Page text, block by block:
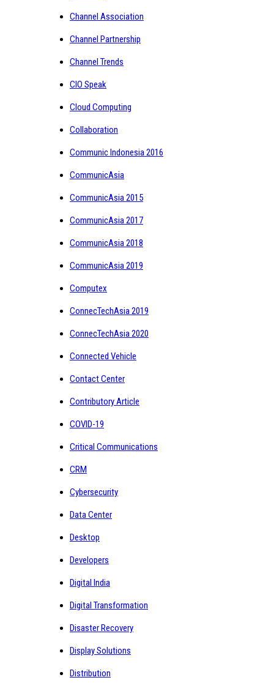
Channel Association
Channel Partnership
Channel Trends
CIO Speak
Cloud Computing
Collaboration
Communic Indonesia 2016
CommunicAsia
CommunicAsia 2015
CommunicAsia 2017
CommunicAsia 2018
CommunicAsia 2019
Computex
ConnecTechAsia 2019
ConnecTechAsia 2020
Connected Vehicle
Contact Center
Contributory Article
COVID-19
Critical Communications
CRM
Cybersecurity
Data Center
Desktop
Developers
Digital India
Digital Transformation
Disaster Recovery
Display Solutions
Distribution